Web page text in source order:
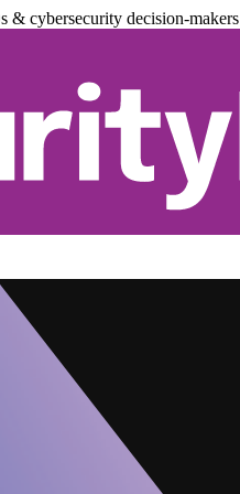
cybersecurity decision-makers